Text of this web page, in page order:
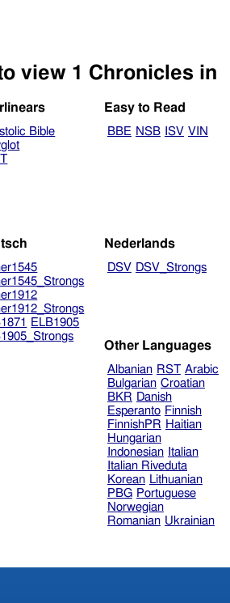
Select another Bible version to view 1 Chronicles in
Bible
Easy to Read
BBE NSB ISV VIN
ELB1905
Nederlands
DSV DSV_Strongs
Other Languages
Albanian RST Arabic
Bulgarian Croatian
BKR Danish
Esperanto Finnish
FinnishPR Haitian
Hungarian
Indonesian
Italian
Italian Riveduta
Korean Lithuanian
PBG Portuguese
Norwegian
Romanian Ukrainian